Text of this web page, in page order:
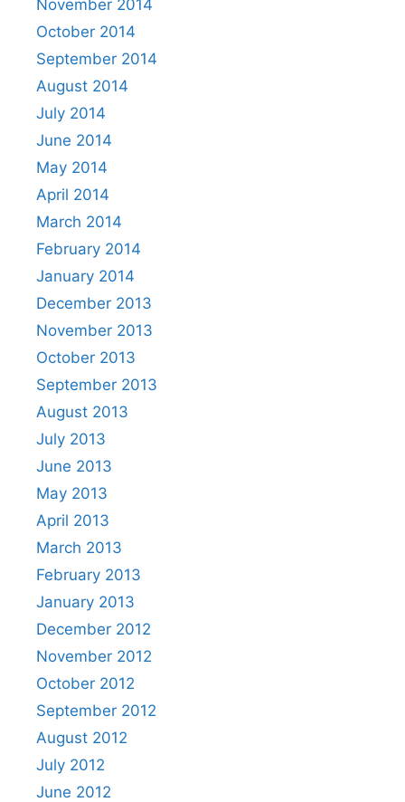
November 2014
October 2014
September 2014
August 2014
July 2014
June 2014
May 2014
April 2014
March 2014
February 2014
January 2014
December 2013
November 2013
October 2013
September 2013
August 2013
July 2013
June 2013
May 2013
April 2013
March 2013
February 2013
January 2013
December 2012
November 2012
October 2012
September 2012
August 2012
July 2012
June 2012